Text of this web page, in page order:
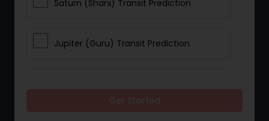
Saturn (Shani) Transit Prediction
Jupiter (Guru) Transit Prediction